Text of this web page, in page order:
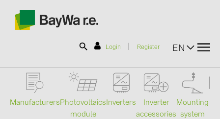
Login Register EN
SOLAR-PLANIT
Manufacturers Photovoltaics
module
Inverters
Inverter
accessories
Mounting
system